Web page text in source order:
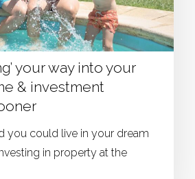
your way into your
& investment
you could live in your dream
in property at the